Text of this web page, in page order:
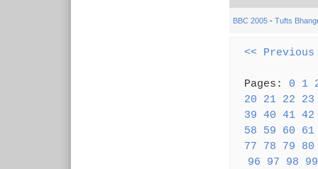
BBC 2005- Tufts
<< Previous
Pages: 0 1
20
21 22
23
39 40 41 42
58
59 60
61
77
78 79
80
96
97 98
99